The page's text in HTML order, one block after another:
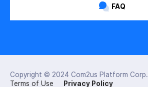
FAQ
Copyright © 2024 Com2us Platform Corp.
Terms of Use
Privacy Policy